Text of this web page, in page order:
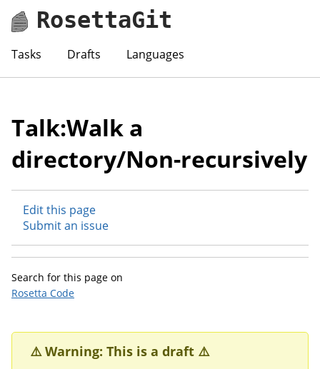
RosettaGit
Tasks Drafts Languages
Talk:Walk a
directory/Non-recursively
Edit this page
Submit an issue
Search for this page on
Rosetta Code
⚠️ Warning: This is a draft ⚠️